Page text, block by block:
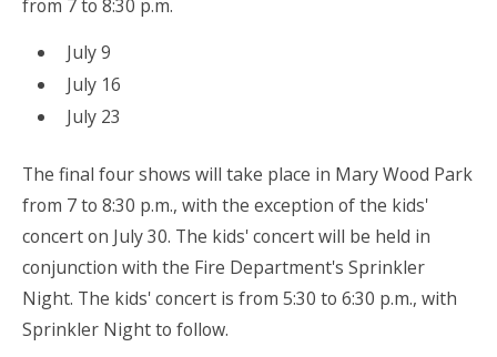
from 7 to 8:30 p.m.
July 9
July 16
July 23
The final four shows will take place in Mary Wood Park
from 7 to 8:30 p.m., with the exception of the kids'
concert on July 30. The kids' concert will be held in
conjunction with the Fire Department's Sprinkler
Night. The kids' concert is from 5:30 to 6:30 p.m., with
Sprinkler Night to follow.